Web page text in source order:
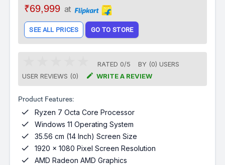
₹69,999 at
SEE ALL PRICES GO TO STORE
RATED 0/5 BY (0) USERS
USER REVIEWS (0)
 WRITE A REVIEW
Product Features:
 Ryzen 7 Octa Core Processor
 Windows 11 Operating System
 35.56 cm (14 Inch) Screen Size
 1920 x 1080 Pixel Screen Resolution
 AMD Radeon AMD Graphics